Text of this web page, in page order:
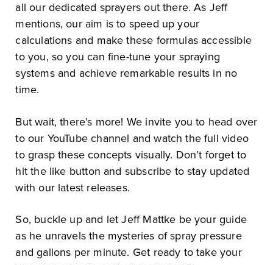
all our dedicated sprayers out there. As Jeff
mentions, our aim is to speed up your
calculations and make these formulas accessible
to you, so you can fine-tune your spraying
systems and achieve remarkable results in no
time.
But wait, there’s more! We invite you to head over
to our YouTube channel and watch the full video
to grasp these concepts visually. Don’t forget to
hit the like button and subscribe to stay updated
with our latest releases.
So, buckle up and let Jeff Mattke be your guide
as he unravels the mysteries of spray pressure
and gallons per minute. Get ready to take your